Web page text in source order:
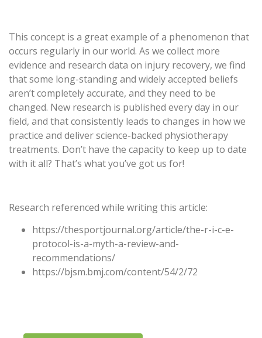
This concept is a great example of a phenomenon that
occurs regularly in our world. As we collect more
evidence and research data on injury recovery, we find
that some long-standing and widely accepted beliefs
aren’t completely accurate, and they need to be
changed. New research is published every day in our
field, and that consistently leads to changes in how we
practice and deliver science-backed physiotherapy
treatments. Don’t have the capacity to keep up to date
with it all? That’s what you’ve got us for!
Research referenced while writing this article:
https://thesportjournal.org/article/the-r-i-c-e-
protocol-is-a-myth-a-review-and-
recommendations/
https://bjsm.bmj.com/content/54/2/72